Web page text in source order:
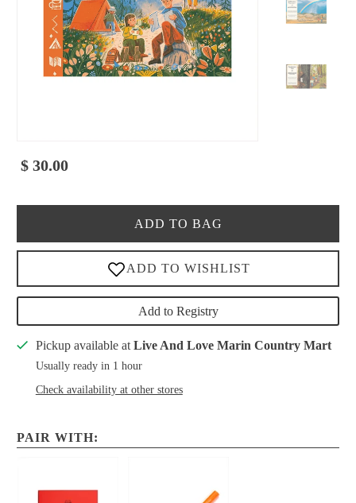
$ 30.00
ADD TO BAG
Add to Registry
Pickup available at Live And Love Marin Country Mart
Usually ready in 1 hour
Check availability at other stores
PAIR WITH: